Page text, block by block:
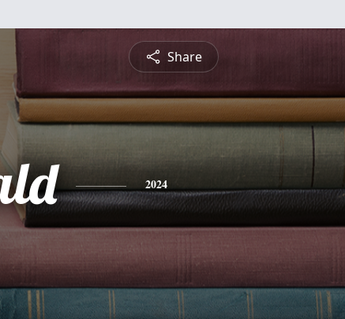
Share
2024